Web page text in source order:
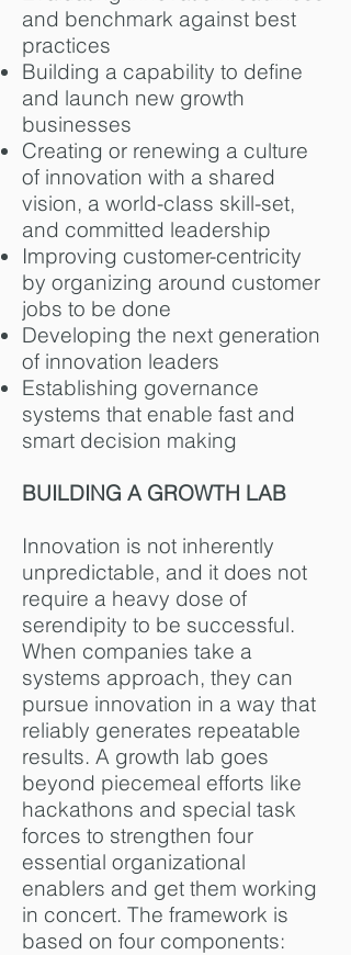
and benchmark against best
practices
Building a capability to define
and launch new growth
businesses
Creating or renewing a culture
of innovation with a shared
vision, a world-class skill-set,
and committed leadership
Improving customer-centricity
by organizing around customer
jobs to be done
Developing the next generation
of innovation leaders
Establishing governance
systems that enable fast and
smart decision making
BUILDING A GROWTH LAB
Innovation is not inherently
unpredictable, and it does not
require a heavy dose of
serendipity to be successful.
When companies take a
systems approach, they can
pursue innovation in a way that
reliably generates repeatable
results. A growth lab goes
beyond piecemeal efforts like
hackathons and special task
forces to strengthen four
essential organizational
enablers and get them working
in concert. The framework is
based on four components: